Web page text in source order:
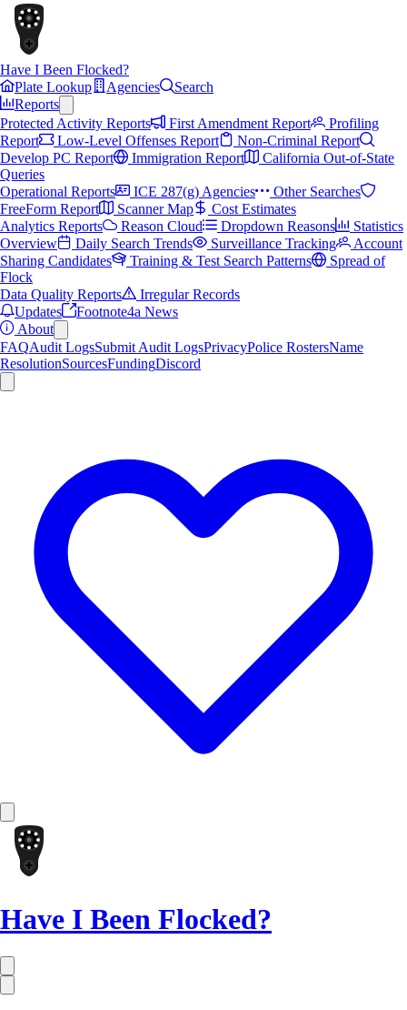
Have I Been Flocked?
Plate Lookup
Agencies
Search
Reports
Protected Activity Reports
First Amendment Report
Profiling
Report
Low-Level Offenses Report
Non-Criminal Report
Develop PC Report
Immigration Report
California Out-of-State
Queries
Operational Reports
ICE 287(g) Agencies
Other Searches
FreeForm Report
Scanner Map
Cost Estimates
Analytics Reports
Reason Cloud Dropdown Reasons
Statistics
Overview
Daily Search Trends Surveillance Tracking
Account
Sharing Candidates
Training & Test Search Patterns
Spread of
Flock
Data Quality Reports
Irregular Records
Updates
Footnote4a News
About
FAQAudit LogsSubmit Audit LogsPrivacyPolice RostersName
ResolutionSourcesFundingDiscord
Have I Been Flocked?